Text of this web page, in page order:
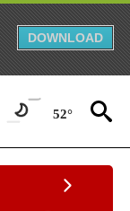
DOWNLOAD
52°